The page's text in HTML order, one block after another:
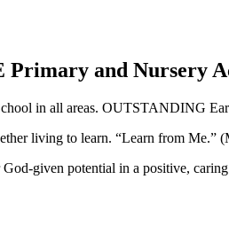
Primary and Nursery
in all areas. OUTSTANDING
living to learn. “Learn from Me.”
given potential in a positive,